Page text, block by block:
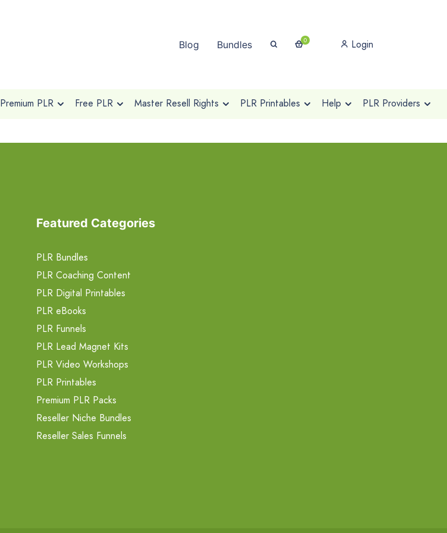
Blog Bundles 0 Login
Premium PLR Free PLR Master Resell Rights PLR Printables Help PLR Providers
Featured Categories
PLR Bundles
PLR Coaching Content
PLR Digital Printables
PLR eBooks
PLR Funnels
PLR Lead Magnet Kits
PLR Video Workshops
PLR Printables
Premium PLR Packs
Reseller Niche Bundles
Reseller Sales Funnels